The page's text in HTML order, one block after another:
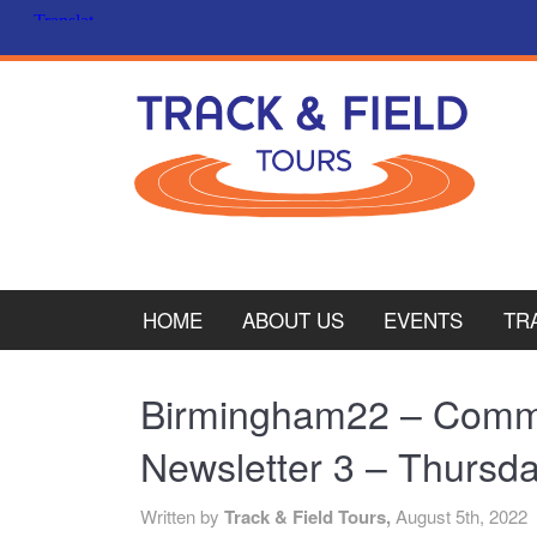
HOME ABOUT US EVENTS
Birmingham22 –
Newsletter 3 –
Written by Track & Field Tours, August 5th, 2022